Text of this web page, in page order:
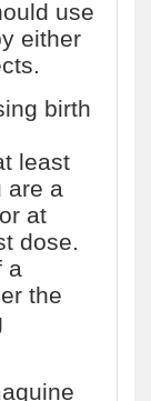
use
either
birth
least
are a
at
dose.
a
the